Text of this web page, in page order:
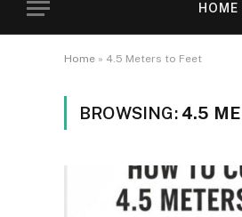
HOME
Home » 4.5 Meters to Feet
BROWSING: 4.5